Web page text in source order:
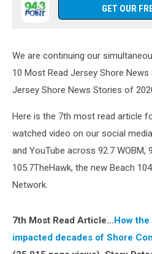
GET OUR
We are continuing our
10 Most Read Jersey Shore
Jersey Shore News Stories of
Here is the 7th most read article
watched video on our social
and YouTube across 92.7 WOBM,
105.7TheHawk, the new Beach
Network.
7th Most Read Article...How
impacted decades of Shore